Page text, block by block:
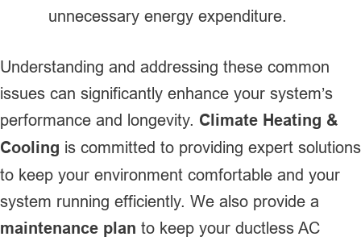
unnecessary energy expenditure.
Understanding and addressing these common
issues can significantly enhance your system’s
performance and longevity. Climate Heating &
Cooling is committed to providing expert solutions
to keep your environment comfortable and your
system running efficiently. We also provide a
maintenance plan to keep your ductless AC